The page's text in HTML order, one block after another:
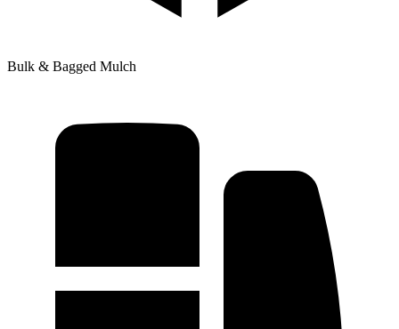
Bulk & Bagged Mulch